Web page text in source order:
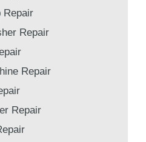
Repair
Repair
Repair
Repair